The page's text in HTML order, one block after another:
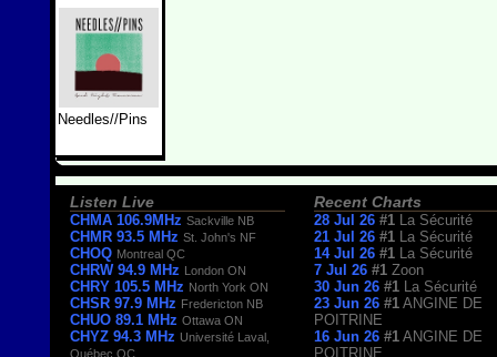
Needles//Pins
Listen Live
CHMA 106.9MHz Sackville NB
CHMR 93.5 MHz St. John's NF
CHOQ Montreal QC
CHRW 94.9 MHz London ON
CHRY 105.5 MHz North York ON
CHSR 97.9 MHz Fredericton NB
CHUO 89.1 MHz Ottawa ON
CHYZ 94.3 MHz Université Laval,
Québec QC
Recent Charts
28 Jul 26 #1
La Sécurité
21 Jul 26 #1
La Sécurité
14 Jul 26 #1
La Sécurité
7 Jul 26 #1 Zoon
30 Jun 26 #1
La Sécurité
23 Jun 26 #1 ANGINE DE
POITRINE
16 Jun 26 #1 ANGINE DE
POITRINE